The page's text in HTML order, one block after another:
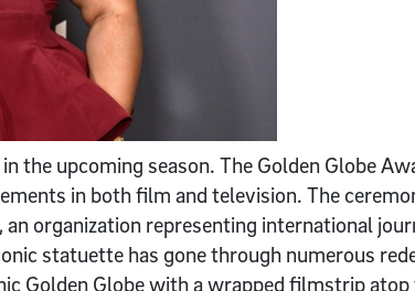
the upcoming season. The Golden Globe
in both film and television. The
an organization representing international
statuette has gone through numerous
Golden Globe with a wrapped filmstrip atop